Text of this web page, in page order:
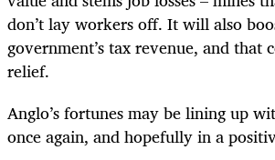
don’t lay workers off. It will also
government’s tax revenue, and that
relief.
Anglo’s fortunes may be lining up
once again, and hopefully in a